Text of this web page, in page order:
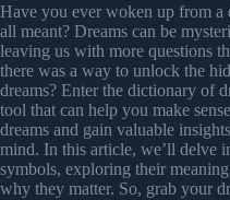
Have you ever woken up from a
all meant? Dreams can be
leaving us with more questions
there was a way to unlock the
dreams? Enter the dictionary of
tool that can help you make
dreams and gain valuable
mind. In this article, we’ll delve
symbols, exploring their
why they matter. So, grab your